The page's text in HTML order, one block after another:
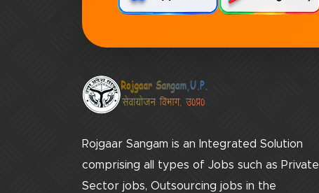
Rojgaar Sangam is an Integrated Solution
comprising all types of Jobs such as Private
Sector jobs, Outsourcing jobs in the